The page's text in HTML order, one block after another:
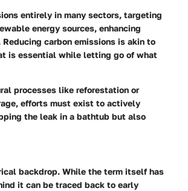
entirely in many sectors, targeting
energy sources, enhancing
carbon emissions is akin to
is essential while letting go of what
processes like reforestation or
efforts must exist to actively
the leak in a bathtub but also
backdrop. While the term itself has
it can be traced back to early